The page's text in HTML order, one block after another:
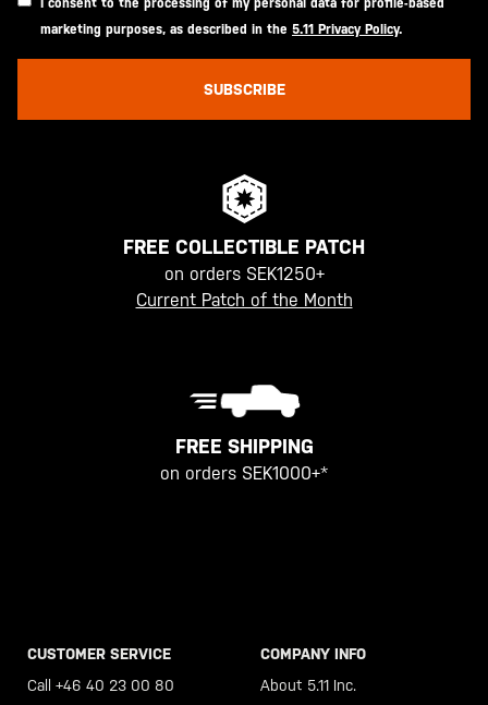
I consent to the processing of my personal data for profile-based
marketing purposes, as described in the 5.11 Privacy Policy.
SUBSCRIBE
FREE COLLECTIBLE PATCH
on orders SEK1250+
Current Patch of the Month
FREE SHIPPING
on orders SEK1000+*
CUSTOMER SERVICE
Call +46 40 23 00 80
COMPANY INFO
About 5.11 Inc.